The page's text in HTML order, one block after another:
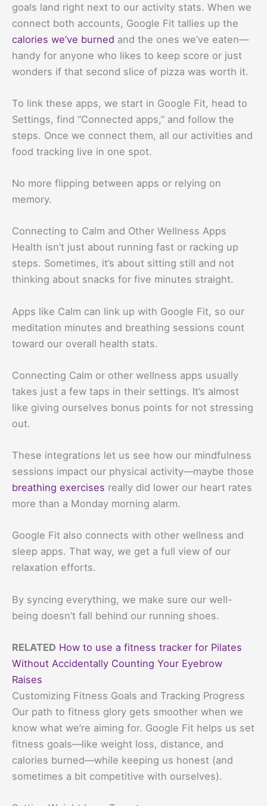
goals land right next to our activity stats. When we
connect both accounts, Google Fit tallies up the
calories we’ve burned and the ones we’ve eaten—
handy for anyone who likes to keep score or just
wonders if that second slice of pizza was worth it.
To link these apps, we start in Google Fit, head to
Settings, find “Connected apps,” and follow the
steps. Once we connect them, all our activities and
food tracking live in one spot.
No more flipping between apps or relying on
memory.
Connecting to Calm and Other Wellness Apps
Health isn’t just about running fast or racking up
steps. Sometimes, it’s about sitting still and not
thinking about snacks for five minutes straight.
Apps like Calm can link up with Google Fit, so our
meditation minutes and breathing sessions count
toward our overall health stats.
Connecting Calm or other wellness apps usually
takes just a few taps in their settings. It’s almost
like giving ourselves bonus points for not stressing
out.
These integrations let us see how our mindfulness
sessions impact our physical activity—maybe those
breathing exercises really did lower our heart rates
more than a Monday morning alarm.
Google Fit also connects with other wellness and
sleep apps. That way, we get a full view of our
relaxation efforts.
By syncing everything, we make sure our well-
being doesn’t fall behind our running shoes.
RELATED How to use a fitness tracker for Pilates
Without Accidentally Counting Your Eyebrow
Raises
Customizing Fitness Goals and Tracking Progress
Our path to fitness glory gets smoother when we
know what we’re aiming for. Google Fit helps us set
fitness goals—like weight loss, distance, and
calories burned—while keeping us honest (and
sometimes a bit competitive with ourselves).